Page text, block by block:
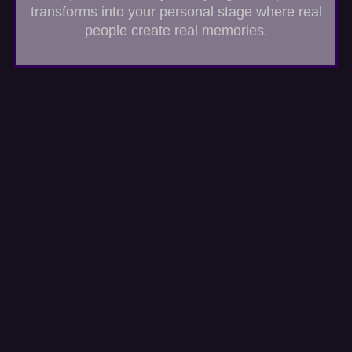
transforms into your personal stage where real
people create real memories.